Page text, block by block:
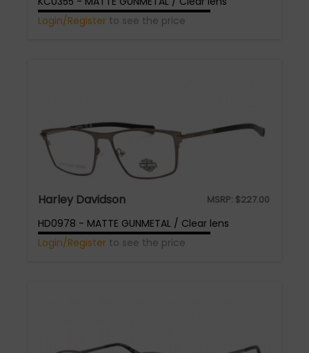
Login/Register to see the price
Harley Davidson MSRP: $227.00
HD0978 - MATTE GUNMETAL / Clear lens
Login/Register to see the price